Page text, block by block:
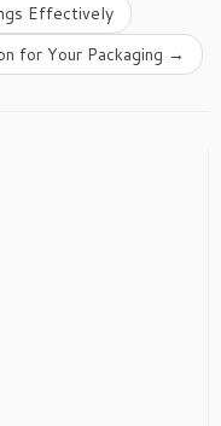
Effectively
for Your Packaging →